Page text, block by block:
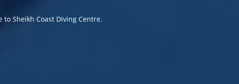
Sheikh Coast Diving Centre.